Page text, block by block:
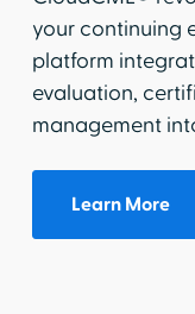
your continuing
platform
evaluation,
management
Learn More